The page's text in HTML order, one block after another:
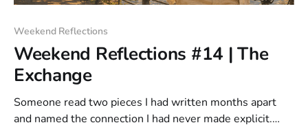
Weekend Reflections
Weekend Reflections #14 | The
Exchange
Someone read two pieces I had written months apart
and named the connection I had never made explicit.